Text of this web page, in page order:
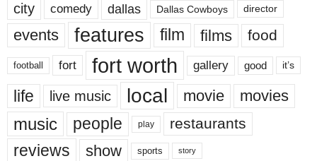
city comedy dallas Dallas Cowboys director
events features film films food
football fort fort worth gallery good it’s
life live music local movie movies
music people play restaurants
reviews show sports story